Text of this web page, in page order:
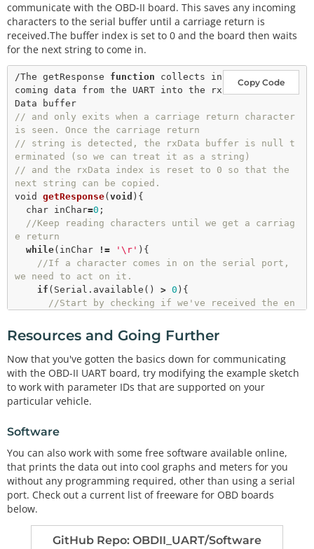
or position back.
  lcd.
print("          " );
  lcd.
write(254 );
  lcd.
write(128+ 69);
//Query the OBD-II-UART for the Vehicle rpm
  Serial.
println "010C");
//Get the response from the OBD-II-UART board
getResponse();
getResponse ();
//Convert the string data to an integer
//NOTE: RPM data is two bytes long, and delivere
d in 1/4 RPM from the OBD-II-UART
  vehicleRPM
= ((strtol(& rxData[
ol(& rxData[9],0,16))/ 4 ;
//Print the rpm data to the lcd
  lcd.
print(vehicleRPM);
//Give the OBD bus a rest
delay( 100 );
communicate with the OBD-II board. This saves any incoming
characters to the serial buffer until a carriage return is
received.The buffer index is set to 0 and the board then waits
for the next string to come in.
Copy Code
/The getResponse function collects in
coming data from the UART into the rx
// and only exits when a carriage return character
is seen. Once the carriage return
// string is detected, the rxData buffer is null t
erminated (so we can treat it as a string)
// and the rxData index is reset to 0 so that the
next string can be copied.
void
getResponse( void ){
char inChar=0 ;
//Keep reading characters until we get a carriag
e return
while(inChar ! = '\r' ){
//If a character comes in on the serial port,
we need to act on it.
if (Serial. available () > 0 ){
//Start by checking if we've received the en
peek() '\r'
){
//Clear the Serial buffer
        inChar
=Serial.read();
//Put the end of string character on our d
ata string
        rxData[rxIndex]
g.
        rxIndex
=0;
      }
//If we didn't get the end of message charac
ter, just add the new character to the string.
        inChar
= Serial.read();
Resources and Going Further
Now that you've gotten the basics down for communicating
with the OBD-II UART board, try modifying the example sketch
to work with parameter IDs that are supported on your
particular vehicle.
Software
You can also work with some free software available online,
that prints the data out into cool graphs and meters for you
without any programming required, other than using a serial
port. Check out a current list of freeware for OBD boards
below.
GitHub Repo: OBDII_UART/Software